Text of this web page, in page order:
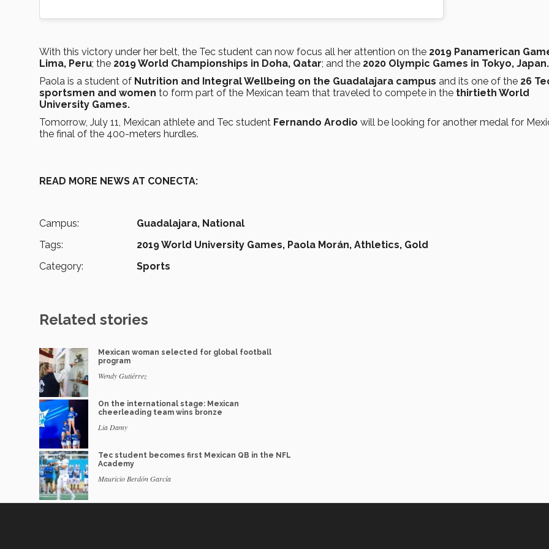
With this victory under her belt, the Tec student can now focus all her attention on the 2019 Panamerican
Lima, Peru; the 2019 World Championships in Doha, Qatar; and the 2020 Olympic Games in Tokyo, Japan.
Paola is a student of Nutrition and Integral Wellbeing on the Guadalajara campus and its one of the 26
sportsmen and women to form part of the Mexican team that traveled to compete in the thirtieth World
University Games.
Tomorrow, July 11, Mexican athlete and Tec student Fernando Arodio will be looking for another medal for
the final of the 400-meters hurdles.
READ MORE NEWS AT CONECTA:
Campus: Guadalajara, National
Tags:
2019 World University Games, Paola Morán, Athletics, Gold
Category:
Sports
Related stories
Mexican woman selected for global football
program
Wendy Gutiérrez
On the international stage: Mexican
cheerleading team wins bronze
Lia Damy
Tec student becomes first Mexican QB in the NFL
Academy
Mauricio Berdón García